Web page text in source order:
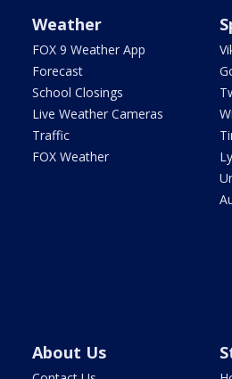
Weather
FOX 9 Weather App
Forecast
School Closings
Live Weather Cameras
Traffic
FOX Weather
About Us